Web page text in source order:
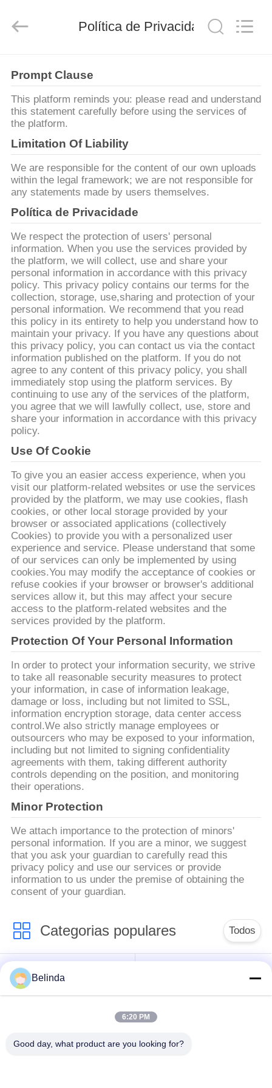
PRODUTOS
SHOW
DE
RV
SOBRE
NÓS
EXCURSÃO
DA
FÁBRICA
CONTROLE
DA
QUALIDADE
CONTACTE-
NOS
NOTÍCIA
PEÇA
UMAS
CITAÇÕES
MAPA
DO
SITE
POLÍTICA
DE
PRIVACIDADE
Songjiang
Jingning
Reserved.
Política de Privacidade
Prompt Clause
This platform reminds you: please read and understand
this statement carefully before using the services of
the platform.
Limitation Of Liability
We are responsible for the content of our own uploads
within the legal framework; we are not responsible for
any statements made by users themselves.
Política de Privacidade
We respect the protection of users' personal
information. When you use the services provided by
the platform, we will collect, use and share your
personal information in accordance with this privacy
policy. This privacy policy contains our terms for the
collection, storage, use,sharing and protection of your
personal information. We recommend that you read
this policy in its entirety to help you understand how to
maintain your privacy. If you have any questions about
this privacy policy, you can contact us via the contact
information published on the platform. If you do not
agree to any content of this privacy policy, you shall
immediately stop using the platform services. By
continuing to use any of the services of the platform,
you agree that we will lawfully collect, use, store and
share your information in accordance with this privacy
policy.
Use Of Cookie
To give you an easier access experience, when you
visit our platform-related websites or use the services
provided by the platform, we may use cookies, flash
cookies, or other local storage provided by your
browser or associated applications (collectively
Cookies) to provide you with a personalized user
experience and service. Please understand that some
of our services can only be implemented by using
cookies.You may modify the acceptance of cookies or
refuse cookies if your browser or browser's additional
services allow it, but this may affect your secure
access to the platform-related websites and the
services provided by the platform.
Protection Of Your Personal Information
In order to protect your information security, we strive
to take all reasonable security measures to protect
your information, in case of information leakage,
damage or loss, including but not limited to SSL,
information encryption storage, data center access
control.We also strictly manage employees or
outsourcers who may be exposed to your information,
including but not limited to signing confidentiality
agreements with them, taking different authority
controls depending on the position, and monitoring
their operations.
Minor Protection
We attach importance to the protection of minors'
personal information. If you are a minor, we suggest
that you ask your guardian to carefully read this
privacy policy and use our services or provide
information to us under the premise of obtaining the
consent of your guardian.
Categorias populares Todos
Junção de expansão
de borracha da única
rosqueada
junção de expansão
de borracha da esfera
Belinda
6:20 PM
Good day, what product are you looking for?